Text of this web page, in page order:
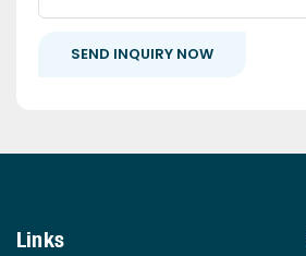
SEND INQUIRY NOW
Links